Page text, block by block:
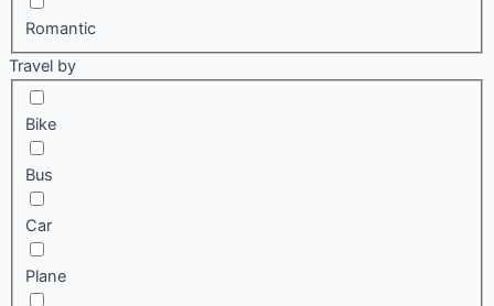
Romantic
Travel by
Bike
Bus
Car
Plane